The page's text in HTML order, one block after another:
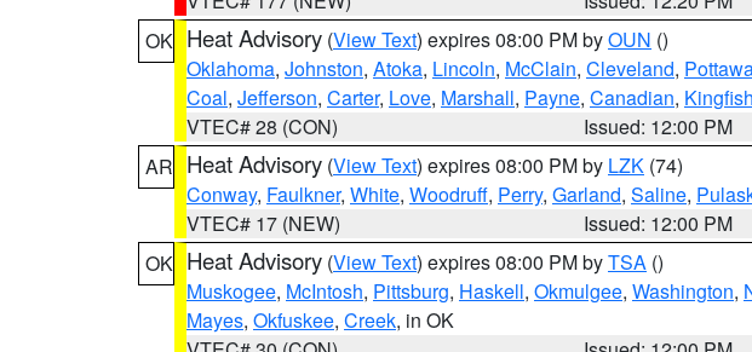
OK Heat Advisory (View Text) expires 08:00 PM byOUN ()
Oklahoma, Johnston, Atoka, Lincoln, McClain, Cleveland,
Coal, Jefferson, Carter, Love, Marshall, Payne, Canadian,
VTEC# 28 (CON)
Issued: 12:00 PM
AR Heat Advisory (View Text) expires 08:00 PM by LZK (74)
Conway, Faulkner, White, Woodruff, Perry, Garland, Saline,
VTEC# 17 (NEW)
Issued: 12:00 PM
OK Heat Advisory (View Text) expires 08:00 PM byTSA ()
Muskogee, McIntosh, Pittsburg, Haskell, Okmulgee, Washington,
Mayes, Okfuskee, Creek, in OK